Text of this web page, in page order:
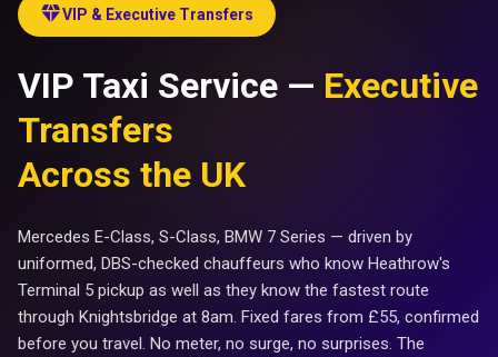
diamondVIP & Executive Transfers
VIP Taxi Service — Executive
Transfers
Across the UK
Mercedes E-Class, S-Class, BMW 7 Series — driven by
uniformed, DBS-checked chauffeurs who know Heathrow's
Terminal 5 pickup as well as they know the fastest route
through Knightsbridge at 8am. Fixed fares from £55, confirmed
before you travel. No meter, no surge, no surprises. The